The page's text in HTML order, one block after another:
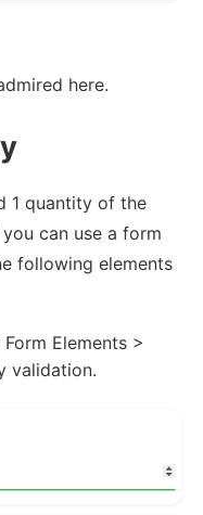
here.
1 quantity of the
can use a form
following elements
Elements >
validation.